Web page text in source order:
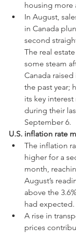
housing more
In August,
in Canada
second
The real
some steam
Canada
the past year;
its key interest
during their
September 6.
U.S. inflation rate
The inflation
higher for a
month,
August’s
above the
had expected.
A rise in
prices